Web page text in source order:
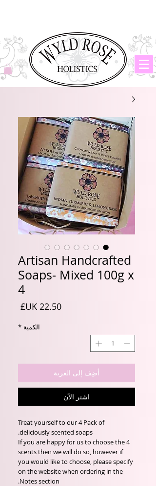
Artisan Handcrafted
Soaps- Mixed 100g x
4
الكمية *
أضِف إلى العربة
اشترِ الآن
Treat yourself to our 4 Pack of
deliciously scented soaps.
If you are happy for us to choose the 4
scents then we will do so, however if
you would like to choose, please specify
on the website when ordering in the
Notes section.